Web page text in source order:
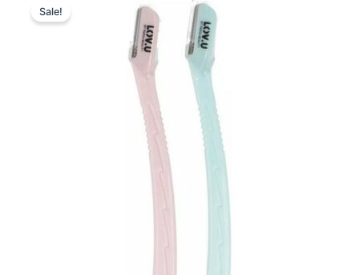
Sale!
price
was:
59,00 kr..
price
is:
49,00 kr..